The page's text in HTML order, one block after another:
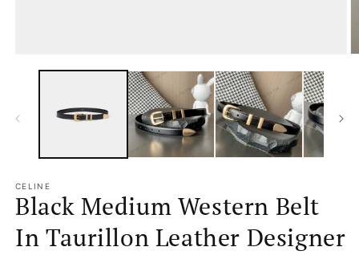
media
CELINE
Black Medium Western Belt
In Taurillon Leather Designer